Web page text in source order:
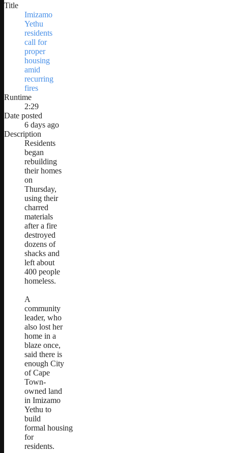
Title
Imizamo
Yethu
residents
call for
proper
housing
amid
recurring
fires
Runtime
2:29
Date posted
6 days ago
Description
Residents
began
rebuilding
their homes
on
Thursday,
using their
charred
materials
after a fire
destroyed
dozens of
shacks and
left about
400 people
homeless.
A
community
leader, who
also lost her
home in a
blaze once,
said there is
enough City
of Cape
Town-
owned land
in Imizamo
Yethu to
build
formal housing
for
residents.